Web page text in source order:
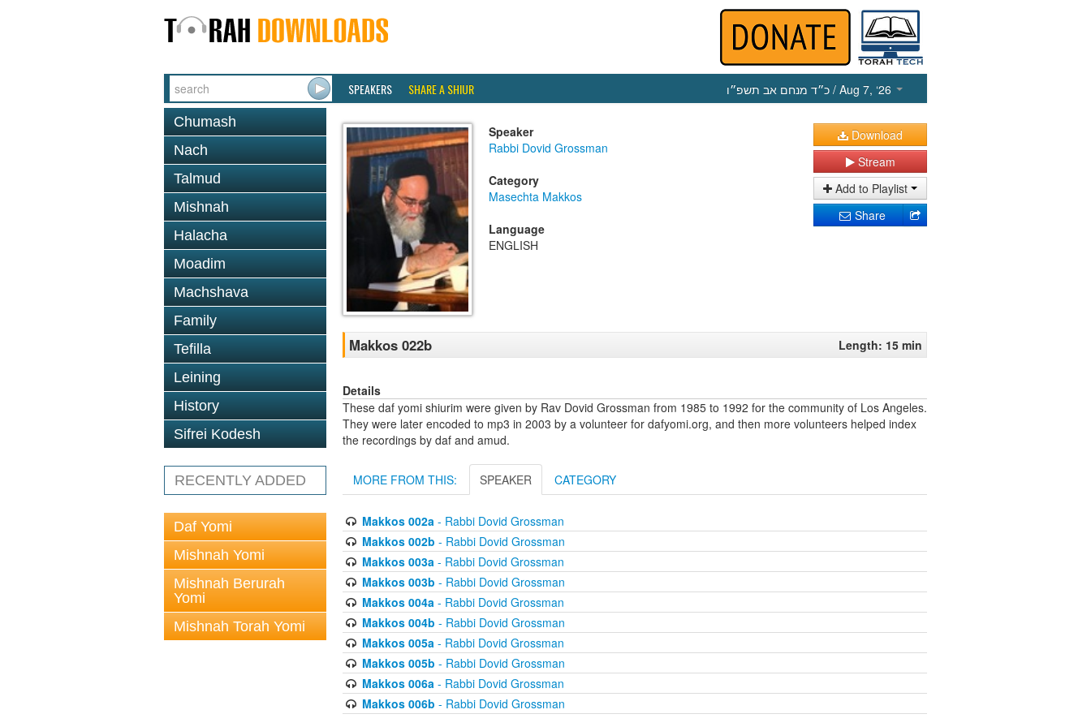
SPEAKERS SHARE A SHIUR כ״ד מנחם אב תשפ״ו / Aug 7, ‘26
Chumash
Nach
Talmud
Mishnah
Halacha
Moadim
Machshava
Family
Tefilla
Leining
History
Sifrei Kodesh
RECENTLY ADDED
Daf Yomi
Mishnah Yomi
Mishnah Berurah
Yomi
Mishnah Torah Yomi
Speaker
Rabbi Dovid Grossman
Category
Masechta Makkos
Language
ENGLISH
Download
Stream
Add to Playlist
Share
Makkos 022b Length: 15 min
Details
These daf yomi shiurim were given by Rav Dovid Grossman from 1985 to 1992 for the community of Los Angeles.
They were later encoded to mp3 in 2003 by a volunteer for dafyomi.org, and then more volunteers helped index
the recordings by daf and amud.
MORE FROM THIS: SPEAKER CATEGORY
Makkos 002a- Rabbi Dovid Grossman
Makkos 002b - Rabbi Dovid Grossman
Makkos 003a- Rabbi Dovid Grossman
Makkos 003b - Rabbi Dovid Grossman
Makkos 004a- Rabbi Dovid Grossman
Makkos 004b - Rabbi Dovid Grossman
Makkos 005a- Rabbi Dovid Grossman
Makkos 005b - Rabbi Dovid Grossman
Makkos 006a- Rabbi Dovid Grossman
Makkos 006b - Rabbi Dovid Grossman